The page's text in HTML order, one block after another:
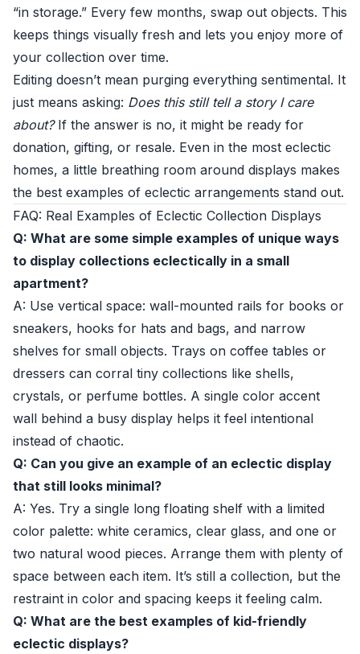
“in storage.” Every few months, swap out objects. This
keeps things visually fresh and lets you enjoy more of
your collection over time.
Editing doesn’t mean purging everything sentimental. It
just means asking: Does this still tell a story I care
about?If the answer is no, it might be ready for
donation, gifting, or resale. Even in the most eclectic
homes, a little breathing room around displays makes
the best examples of eclectic arrangements stand out.
FAQ: Real Examples of Eclectic Collection Displays
Q: What are some simple examples of unique ways
to display collections eclectically in a small
apartment?
A: Use vertical space: wall-mounted rails for books or
sneakers, hooks for hats and bags, and narrow
shelves for small objects. Trays on coffee tables or
dressers can corral tiny collections like shells,
crystals, or perfume bottles. A single color accent
wall behind a busy display helps it feel intentional
instead of chaotic.
Q: Can you give an example of an eclectic display
that still looks minimal?
A: Yes. Try a single long floating shelf with a limited
color palette: white ceramics, clear glass, and one or
two natural wood pieces. Arrange them with plenty of
space between each item. It’s still a collection, but the
restraint in color and spacing keeps it feeling calm.
Q: What are the best examples of kid-friendly
eclectic displays?